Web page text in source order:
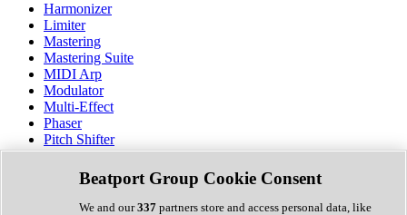
Harmonizer
Limiter
Mastering
Mastering Suite
MIDI Arp
Modulator
Multi-Effect
Phaser
Pitch Shifter
Preamp
Randomiser
Reverb
Saturation
Beatport Group Cookie Consent
We and our337 partners store and access personal data, like